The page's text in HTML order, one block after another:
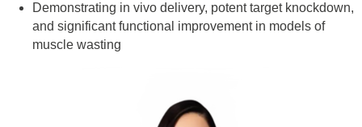
Demonstrating in vivo delivery, potent target knockdown,
and significant functional improvement in models of
muscle wasting